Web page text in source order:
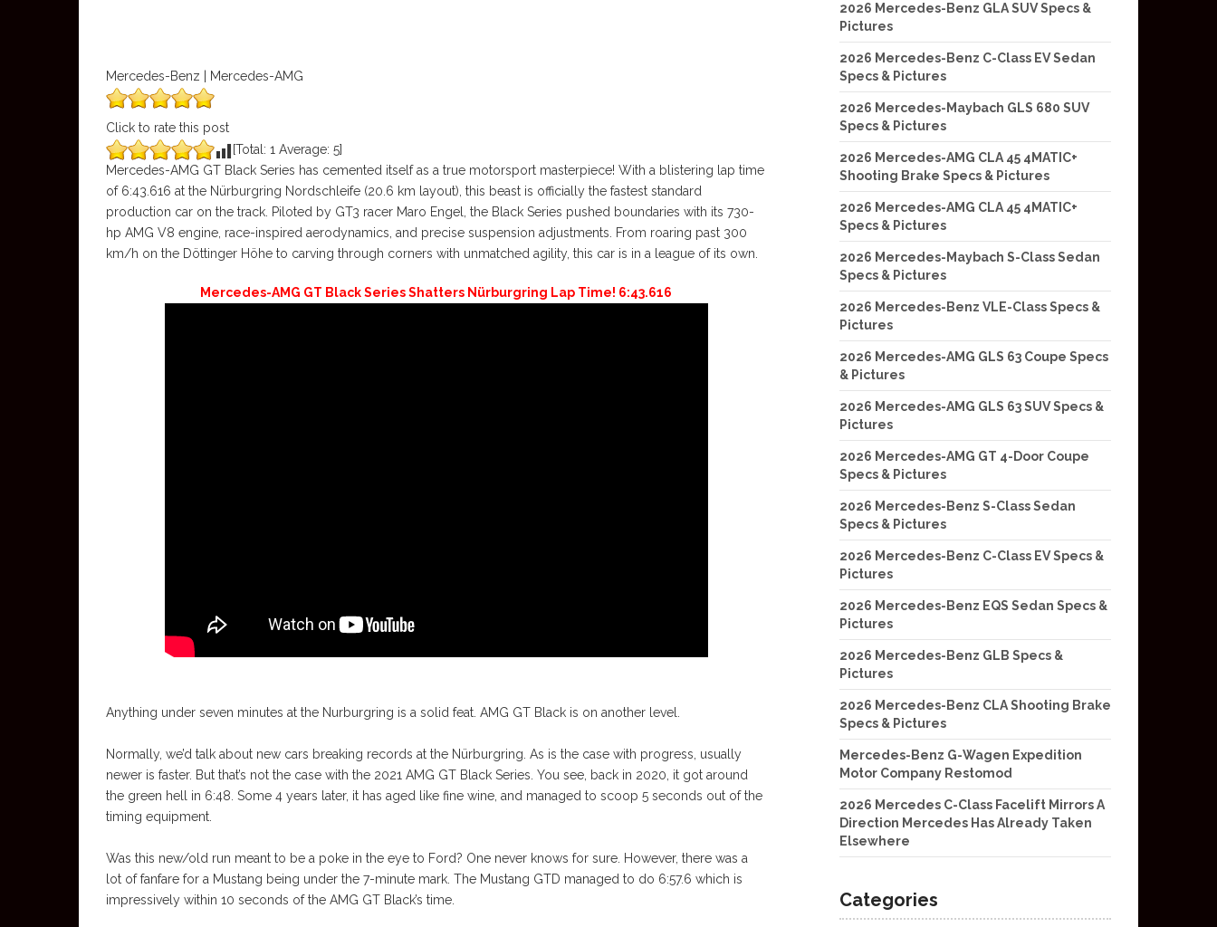
Mercedes-Benz | Mercedes-AMG
Click to rate this post
[Total: 1 Average: 5]
Mercedes-AMG GT Black Series has cemented itself as a true motorsport masterpiece! With a blistering lap time
of 6:43.616 at the Nürburgring Nordschleife (20.6 km layout), this beast is officially the fastest standard
production car on the track. Piloted by GT3 racer Maro Engel, the Black Series pushed boundaries with its 730-
hp AMG V8 engine, race-inspired aerodynamics, and precise suspension adjustments. From roaring past 300
km/h on the Döttinger Höhe to carving through corners with unmatched agility, this car is in a league of its own.
Mercedes-AMG GT Black Series Shatters Nürburgring Lap Time! 6:43.616
Anything under seven minutes at the Nurburgring is a solid feat. AMG GT Black is on another level.
Normally, we’d talk about new cars breaking records at the Nürburgring. As is the case with progress, usually
newer is faster. But that’s not the case with the 2021 AMG GT Black Series. You see, back in 2020, it got around
the green hell in 6:48. Some 4 years later, it has aged like fine wine, and managed to scoop 5 seconds out of the
timing equipment.
Was this new/old run meant to be a poke in the eye to Ford? One never knows for sure. However, there was a
lot of fanfare for a Mustang being under the 7-minute mark. The Mustang GTD managed to do 6:57.6 which is
impressively within 10 seconds of the AMG GT Black’s time.
2026 Mercedes-Benz GLA SUV Specs &
Pictures
2026 Mercedes-Benz C-Class EV Sedan
Specs & Pictures
2026 Mercedes-Maybach GLS 680 SUV
Specs & Pictures
2026 Mercedes-AMG CLA 45 4MATIC+
Shooting Brake Specs & Pictures
2026 Mercedes-AMG CLA 45 4MATIC+
Specs & Pictures
2026 Mercedes-Maybach S-Class Sedan
Specs & Pictures
2026 Mercedes-Benz VLE-Class Specs &
Pictures
2026 Mercedes-AMG GLS 63 Coupe Specs
& Pictures
2026 Mercedes-AMG GLS 63 SUV Specs &
Pictures
2026 Mercedes-AMG GT 4-Door Coupe
Specs & Pictures
2026 Mercedes-Benz S-Class Sedan
Specs & Pictures
2026 Mercedes-Benz C-Class EV Specs &
Pictures
2026 Mercedes-Benz EQS Sedan Specs &
Pictures
2026 Mercedes-Benz GLB Specs &
Pictures
2026 Mercedes-Benz CLA Shooting Brake
Specs & Pictures
Mercedes-Benz G-Wagen Expedition
Motor Company Restomod
2026 Mercedes C-Class Facelift Mirrors A
Direction Mercedes Has Already Taken
Elsewhere
Categories